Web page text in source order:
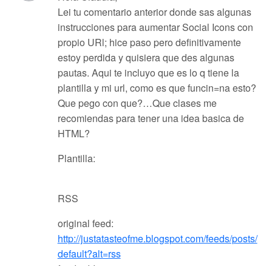
Lei tu comentario anterior donde sas algunas
instrucciones para aumentar Social Icons con
propio URl; hice paso pero definitivamente
estoy perdida y quisiera que des algunas
pautas. Aqui te incluyo que es lo q tiene la
plantilla y mi url, como es que funcin=na esto?
Que pego con que?…Que clases me
recomiendas para tener una idea basica de
HTML?
Plantilla:
RSS
original feed:
http://justatasteofme.blogspot.com/feeds/posts/
default?alt=rss